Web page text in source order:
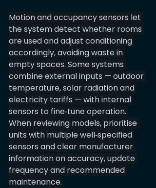
Motion and occupancy sensors let
the system detect whether rooms
are used and adjust conditioning
accordingly, avoiding waste in
empty spaces. Some systems
combine external inputs — outdoor
temperature, solar radiation and
electricity tariffs — with internal
sensors to fine‑tune operation.
When reviewing models, prioritise
units with multiple well‑specified
sensors and clear manufacturer
information on accuracy, update
frequency and recommended
maintenance.